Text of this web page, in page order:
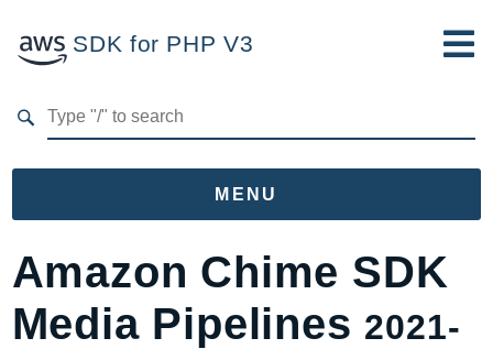
SDK for PHP V3
MENU
Namespaces
AccessAnalyzer
Amazon Chime SDK
Media Pipelines 2021-